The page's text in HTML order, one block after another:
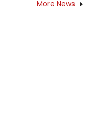
More News